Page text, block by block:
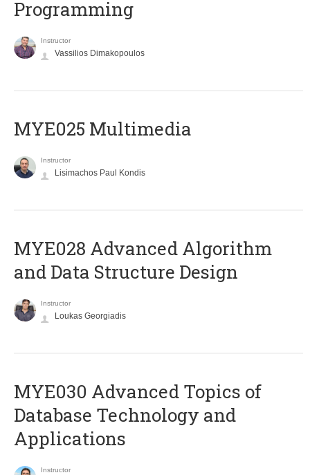
Programming
Instructor
Vassilios Dimakopoulos
MYE025 Multimedia
Instructor
Lisimachos Paul Kondis
MYE028 Advanced Algorithm
and Data Structure Design
Instructor
Loukas Georgiadis
MYE030 Advanced Topics of
Database Technology and
Applications
Instructor